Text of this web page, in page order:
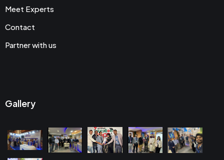
Meet Experts
Contact
Partner with us
Gallery